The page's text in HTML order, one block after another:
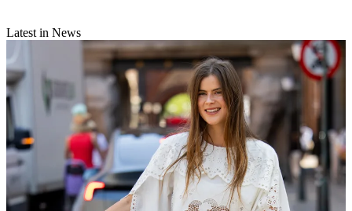
Latest in News